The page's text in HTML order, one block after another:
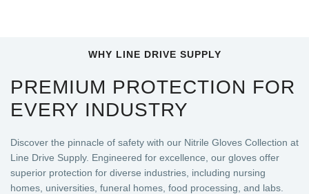
WHY LINE DRIVE SUPPLY
PREMIUM PROTECTION FOR
EVERY INDUSTRY
Discover the pinnacle of safety with our Nitrile Gloves Collection at
Line Drive Supply. Engineered for excellence, our gloves offer
superior protection for diverse industries, including nursing
homes, universities, funeral homes, food processing, and labs.